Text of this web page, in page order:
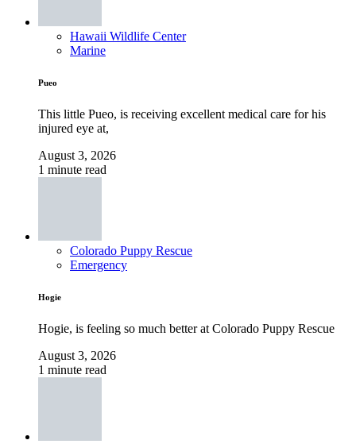
Hawaii Wildlife Center
Marine
Pueo
This little Pueo, is receiving excellent medical care for his
injured eye at,
August 3, 2026
1 minute read
Colorado Puppy Rescue
Emergency
Hogie
Hogie, is feeling so much better at Colorado Puppy Rescue
August 3, 2026
1 minute read